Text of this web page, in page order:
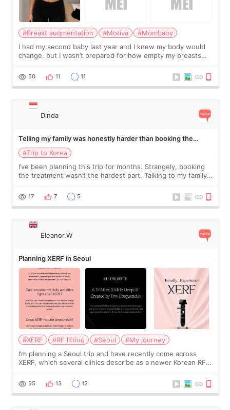
#Breast augmentation #Motiva
#Mombaby
I had my second baby last year and I knew my body would
change, but I wasn’t prepared for how empty my breasts
more like all the fullness a
50 11 11
Dinda
Telling my family was honestly harder than booking the
treatment
#Trip to Korea
I’ve been planning this trip for months. Strangely, booking
the treatment wasn’t the hardest part. Talking to my family
and kept encouraging
17 7 5
Eleanor.W
Planning XERF in Seoul
#XERF #RF lifting #Seoul
#My journey
I’m planning a Seoul trip and have recently come across
XERF, which several clinics describe as a newer Korean RF
no downtime. I was ori
55 13 12